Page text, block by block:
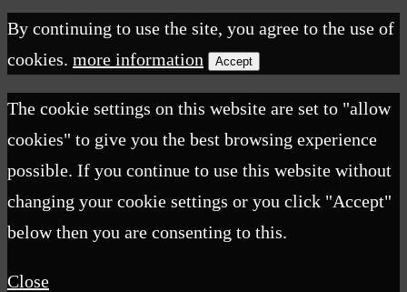
By continuing to use the site, you agree to the use of
cookies. more information Accept
The cookie settings on this website are set to "allow
cookies" to give you the best browsing experience
possible. If you continue to use this website without
changing your cookie settings or you click "Accept"
below then you are consenting to this.
Close